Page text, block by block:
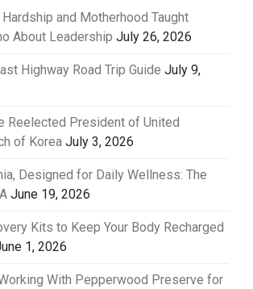
and Motherhood Taught
About Leadership July 26, 2026
Highway Road Trip Guide July 9,
Reelected President of United
of Korea July 3, 2026
Designed for Daily Wellness: The
June 19, 2026
Kits to Keep Your Body Recharged
1, 2026
With Pepperwood Preserve for